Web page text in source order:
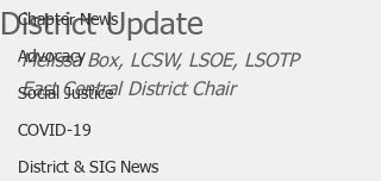
Chapter News
Advocacy
Social Justice
COVID-19
District & SIG News
District Update
Melissa Box, LCSW, LSOE, LSOTP
East Central District Chair